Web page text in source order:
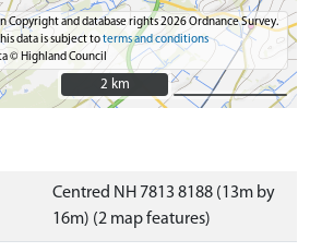
Copyright and database rights 2026 Ordnance Survey.
data is subject toterms and conditions
© Highland Council
2 km
2 km
Centred NH 7813 8188 (13m by
16m) (2 map features)